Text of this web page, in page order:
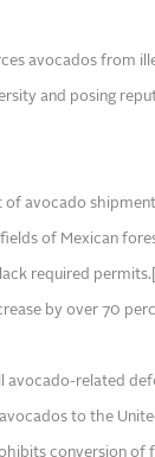
avocados from
and posing
avocado
of Mexican
required
by over 70
avocado-related
to the
conversion of